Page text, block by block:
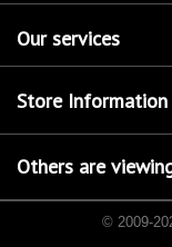
Our services
Store Information
Others are
© 2009-